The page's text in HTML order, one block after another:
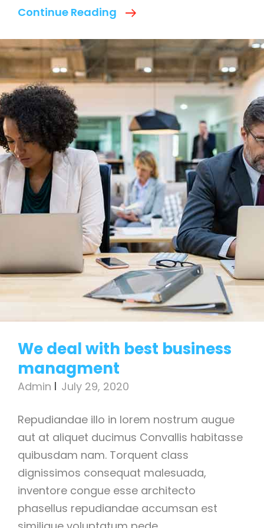
Continue Reading
Main
To
Explain
Fast
Business
Builder
We deal with best business
managment
Admin July 29, 2020
Repudiandae illo in lorem nostrum augue
aut at aliquet ducimus Convallis habitasse
quibusdam nam. Torquent class
dignissimos consequat malesuada,
inventore congue esse architecto
phasellus repudiandae accumsan est